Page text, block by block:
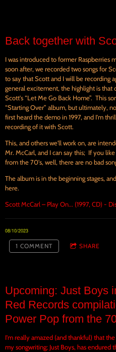
Back together with
I was introduced to former Raspberries
soon after, we recorded two songs for
to say that Scott and I will be recording
general excitement, the highlight is that
Scott's “Let Me Go Back Home”. This
“Starting Over” album, but ultimately,
first heard the demo in 1997, and I'm
recording of it with Scott.
This, and others we'll work on, are
Mr. McCarl, and I can say this; If you
from the 70's, well, there are no bad
The album is in the beginning stages,
here.
Scott McCarl – Play On... (1997, CD) -
08/10/2023
1 COMMENT SHARE
Upcoming: Just Boys
Red Records
Power Pop from the
I'm really amazed (and thankful) that
my songwriting; Just Boys, has endured